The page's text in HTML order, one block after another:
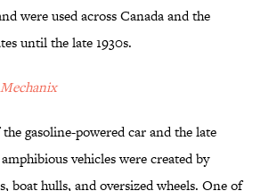
were used across Canada and the
until the late 1930s.
gasoline-powered car and the late
vehicles were created by
boat hulls, and oversized wheels. One of